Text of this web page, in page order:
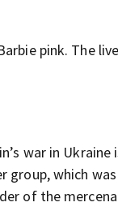
pink. The
war in
group, which
of the